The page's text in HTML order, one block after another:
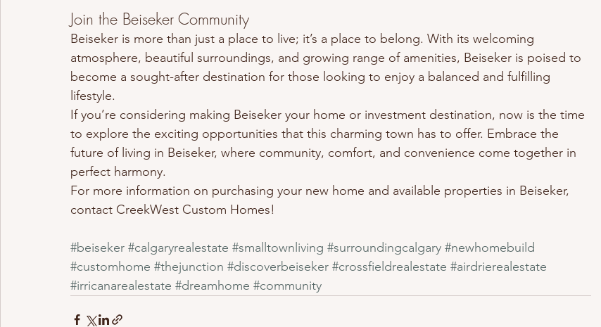
Join the Beiseker Community
Beiseker is more than just a place to live; it’s a place to belong. With its welcoming
atmosphere, beautiful surroundings, and growing range of amenities, Beiseker is poised to
become a sought-after destination for those looking to enjoy a balanced and fulfilling
lifestyle.
If you’re considering making Beiseker your home or investment destination, now is the time
to explore the exciting opportunities that this charming town has to offer. Embrace the
future of living in Beiseker, where community, comfort, and convenience come together in
perfect harmony.
For more information on purchasing your new home and available properties in Beiseker,
contact CreekWest Custom Homes!
#beiseker #calgaryrealestate #smalltownliving #surroundingcalgary #newhomebuild
#customhome #thejunction #discoverbeiseker #crossfieldrealestate #airdrierealestate
#irricanarealestate #dreamhome #community